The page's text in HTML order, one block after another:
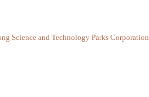
Science and Technology Parks